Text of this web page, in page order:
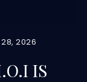
2026
IS